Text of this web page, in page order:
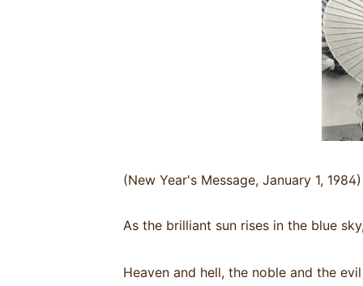
(New Year's Message, January 1, 1984)
As the brilliant sun rises in the blue
Heaven and hell, the noble and the